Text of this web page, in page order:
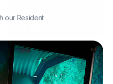
$5.50
Coffee
our Resident